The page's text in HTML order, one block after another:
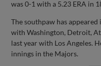
was 0-1 with a 5.23 ERA in
The southpaw has
with Washington, Detroit,
last year with Los Angeles.
innings in the Majors.